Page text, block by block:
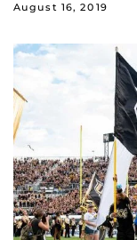
August 16, 2019